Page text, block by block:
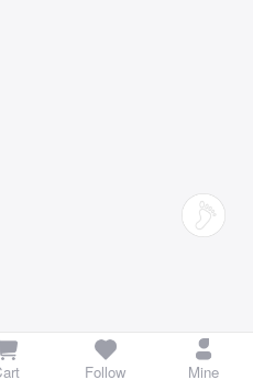
Follow Mine